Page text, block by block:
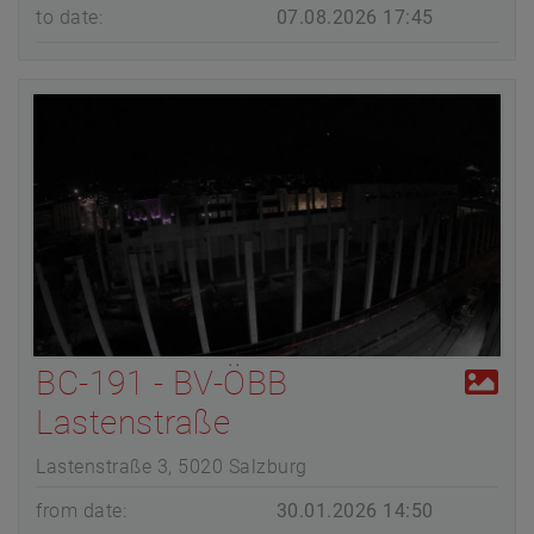
to date: 07.08.2026 17:45
BC-191 - BV-ÖBB
Lastenstraße
Lastenstraße 3, 5020 Salzburg
from date:
30.01.2026 14:50